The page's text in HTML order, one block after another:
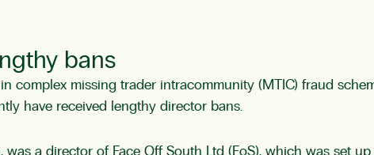
bans
complex missing trader intracommunity (MTIC) fraud
have received lengthy director bans.
was a director of Face Off South Ltd (FoS), which was